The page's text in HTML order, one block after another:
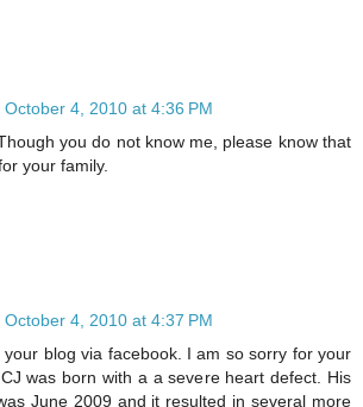
October 4, 2010 at 4:36 PM
you do not know me, please know that
your family.
October 4, 2010 at 4:37 PM
your blog via facebook. I am so sorry for your
was born with a a severe heart defect. His
June 2009 and it resulted in several more